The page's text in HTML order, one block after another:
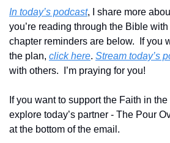
In today’s podcast, I share more
you’re reading through the Bible
chapter reminders are below.  If you
the plan, click here. Stream today’s
with others.
I’m praying for you!
If you want to support the Faith in
explore today’s partner - The Pour
at the bottom of the email.